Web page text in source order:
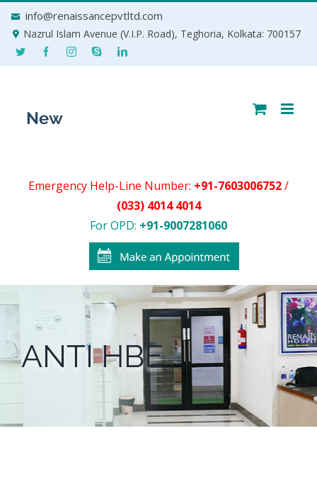
info@renaissancepvtltd.com
Nazrul Islam Avenue (V.I.P. Road), Teghoria, Kolkata: 700157
Emergency Help-Line Number: +91-7603006752/
(033) 4014 4014
For OPD: +91-9007281060
ANTI HBE